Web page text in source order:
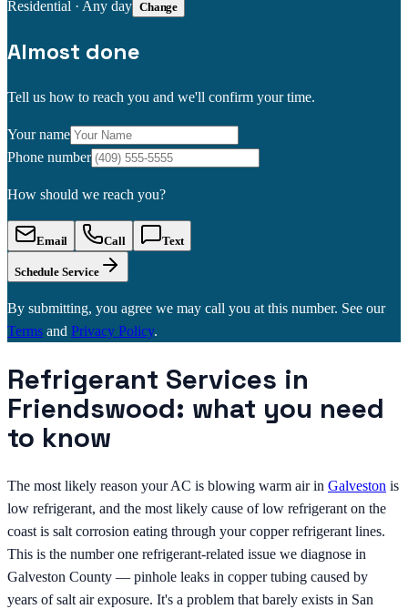
Residential · Any day Change
Almost done
Tell us how to reach you and we'll confirm your time.
Your name
Phone number
How should we reach you?
Email Call Text
Schedule Service
By submitting, you agree we may call you at this number. See our
Terms and Privacy Policy.
Refrigerant Services in
Friendswood: what you need
to know
The most likely reason your AC is blowing warm air in Galveston is
low refrigerant, and the most likely cause of low refrigerant on the
coast is salt corrosion eating through your copper refrigerant lines.
This is the number one refrigerant-related issue we diagnose in
Galveston County — pinhole leaks in copper tubing caused by
years of salt air exposure. It's a problem that barely exists in San